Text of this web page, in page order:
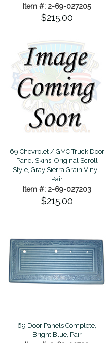
Item #: 2-69-027205
$215.00
69 Chevrolet / GMC Truck Door
Panel Skins, Original Scroll
Style, Gray Sierra Grain Vinyl,
Pair
Item #: 2-69-027203
$215.00
69 Door Panels Complete,
Bright Blue, Pair